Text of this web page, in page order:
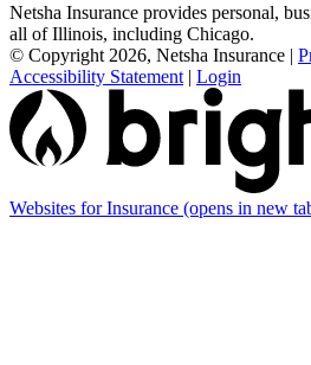
Netsha Insurance provides personal,
all of Illinois, including Chicago.
© Copyright 2026, Netsha Insurance |
Accessibility Statement | Login
Websites for Insurance (opens in new